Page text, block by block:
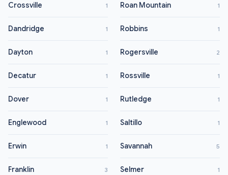
Crossville 1
Dandridge 1
Dayton 1
Decatur 1
Dover 1
Englewood 1
Erwin 1
Franklin 3
Roan Mountain 1
Robbins 1
Rogersville 2
Rossville 1
Rutledge 1
Saltillo 1
Savannah 5
Selmer 1